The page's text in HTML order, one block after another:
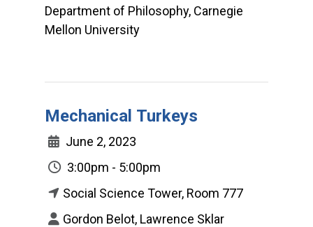
Department of Philosophy, Carnegie
Mellon University
Mechanical Turkeys
June 2, 2023
3:00pm - 5:00pm
Social Science Tower, Room 777
Gordon Belot, Lawrence Sklar